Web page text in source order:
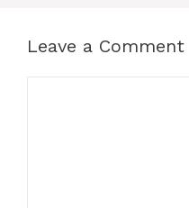
Leave a Comment